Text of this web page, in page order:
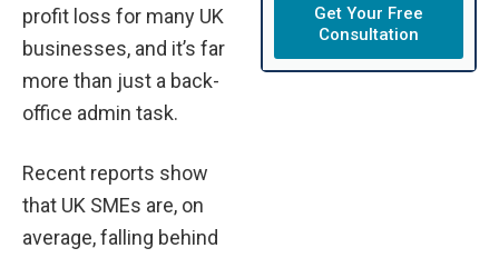
profit loss for many UK
businesses, and it’s far
more than just a back-
office admin task.
Recent reports show
that UK SMEs are, on
average, falling behind
Get Your Free
Consultation